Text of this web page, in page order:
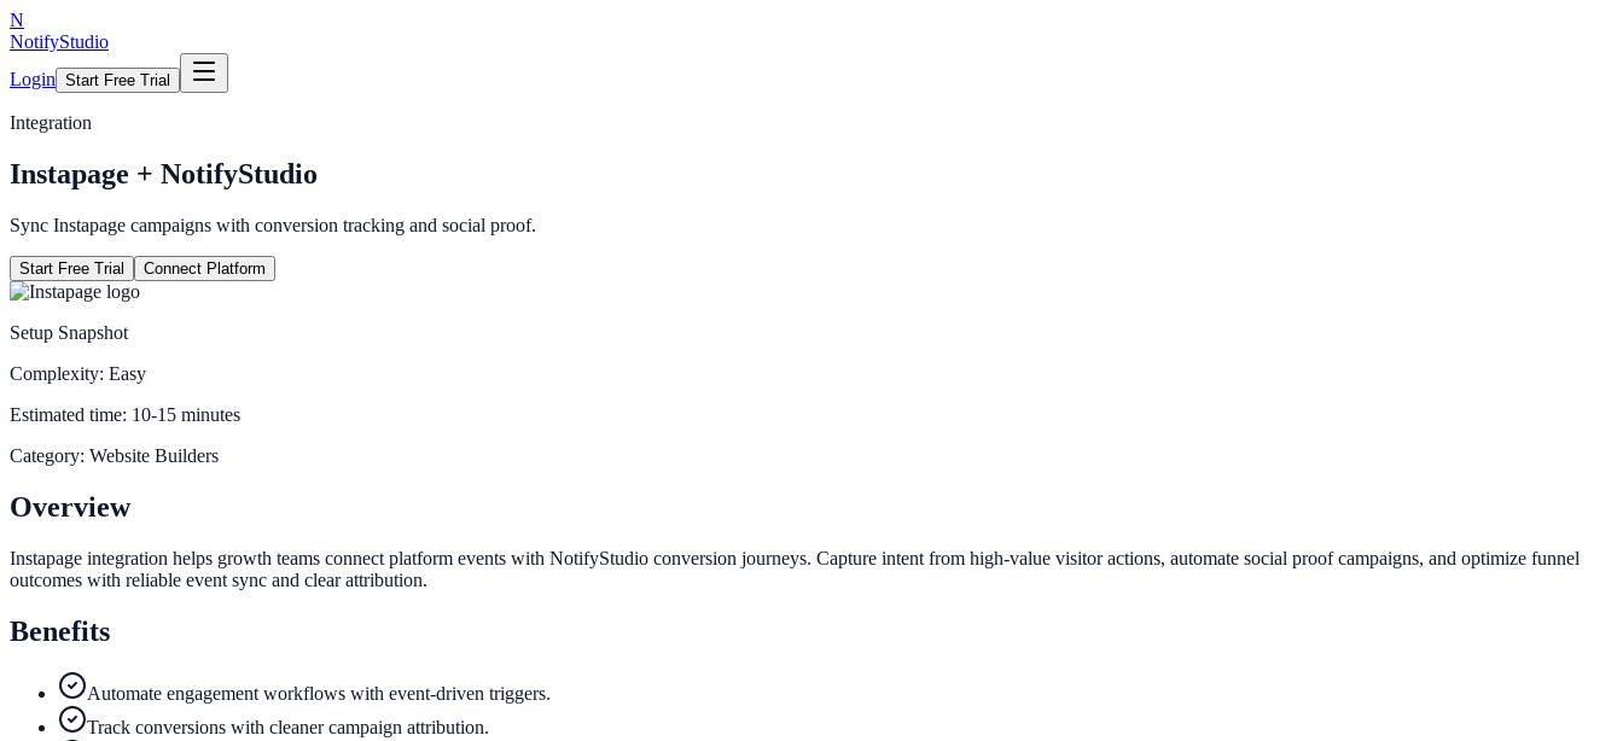
N
NotifyStudio
Login Start Free Trial
Integration
Instapage + NotifyStudio
Sync Instapage campaigns with conversion tracking and social proof.
Start Free Trial Connect Platform
Setup Snapshot
Complexity: Easy
Estimated time: 10-15 minutes
Category: Website Builders
Overview
Instapage integration helps growth teams connect platform events with NotifyStudio conversion journeys. Capture intent from high-value visitor actions, automate social proof campaigns, and optimize funnel
outcomes with reliable event sync and clear attribution.
Benefits
Automate engagement workflows with event-driven triggers.
Track conversions with cleaner campaign attribution.